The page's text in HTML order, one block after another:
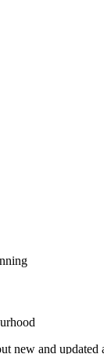
new and updated